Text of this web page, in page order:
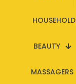
HOUSEHOLD
BEAUTY
MASSAGERS